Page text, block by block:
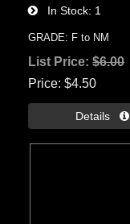
In Stock 1
GRADE: F to NM
List Price:$6.00
Price $4.50
Details 